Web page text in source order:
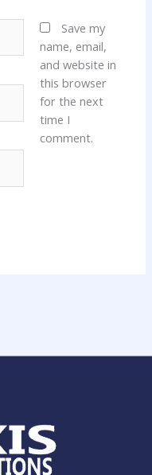
Save my
name, email,
and website in
this browser
for the next
time I
comment.